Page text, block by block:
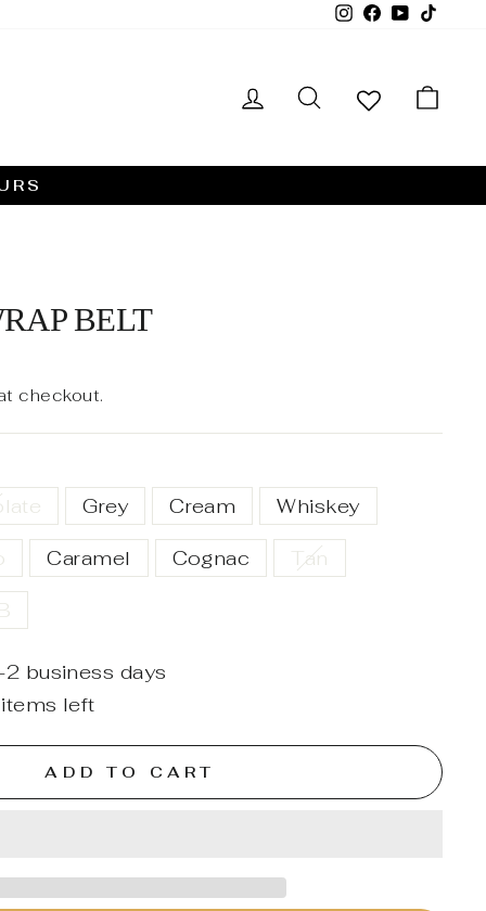
Instagram
Facebook
YouTube
LOG INSEARCH
BELT
checkout.
Grey Cream Whiskey
Caramel Cognac Tan
business days
left
ADD TO CART